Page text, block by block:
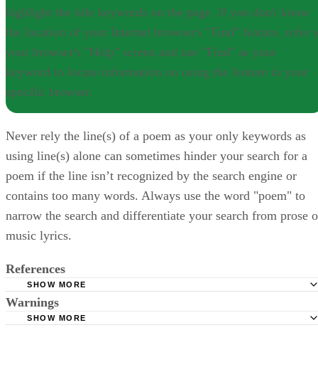
highlight the title keywords on the page. If you don't know
the location of your Internet browser's "Find" feature, refer
your browser's "Help" screen and use "Find" as your
keyword to locate information on using the feature in your
specific browser.
Never rely the line(s) of a poem as your only keywords as
using line(s) alone can sometimes hinder your search for a
poem if the line isn’t recognized by the search engine or
contains too many words. Always use the word "poem" to
narrow the search and differentiate your search from prose
music lyrics.
References
SHOW MORE
Warnings
SHOW MORE